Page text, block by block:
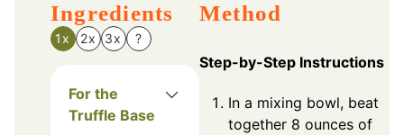
Ingredients
1x 2x 3x ?
For the
Truffle Base
Method
Step-by-Step Instructions
In a mixing bowl, beat
together 8 ounces of